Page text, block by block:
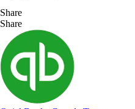
Share
Share